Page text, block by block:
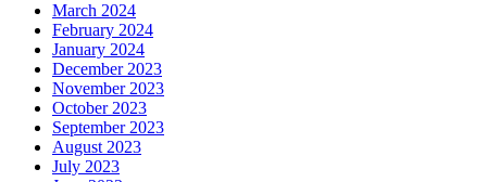
March 2024
February 2024
January 2024
December 2023
November 2023
October 2023
September 2023
August 2023
July 2023